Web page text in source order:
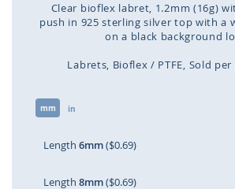
Clear bioflex labret, 1.2mm (16g)
push in 925 sterling silver top with a
on a black background
Labrets Bioflex / PTFE Sold per
mm in
Length 6mm($0.69)
Length 8mm($0.69)